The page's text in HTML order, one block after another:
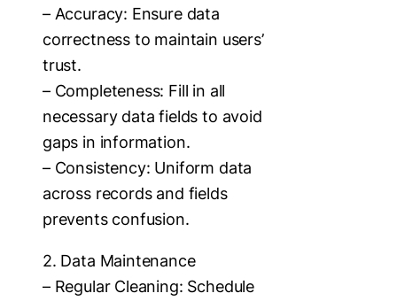
– Accuracy: Ensure data
correctness to maintain users’
trust.
– Completeness: Fill in all
necessary data fields to avoid
gaps in information.
– Consistency: Uniform data
across records and fields
prevents confusion.
2. Data Maintenance
– Regular Cleaning: Schedule